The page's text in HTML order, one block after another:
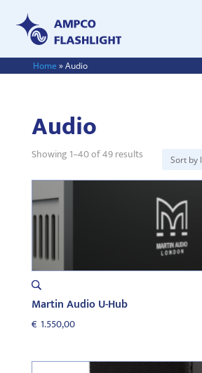
Home »Audio
Audio
Showing 1–40 of 49 resultsSorted
latest
Martin Audio U-Hub
€ 1.550,00